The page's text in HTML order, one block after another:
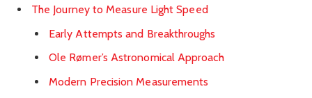
The Journey to Measure Light Speed
Early Attempts and Breakthroughs
Ole Rømer’s Astronomical Approach
Modern Precision Measurements